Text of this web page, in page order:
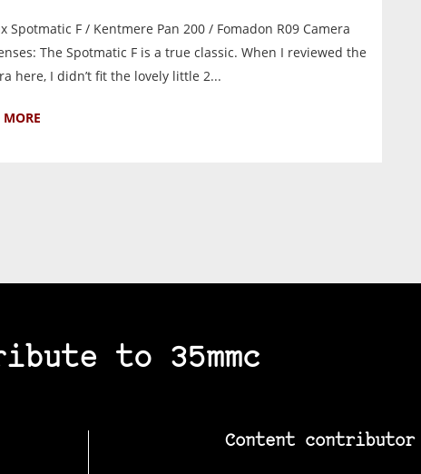
Spotmatic F / Kentmere Pan 200 / Fomadon R09 Camera
The Spotmatic F is a true classic. When I reviewed the
here, I didn’t fit the lovely little 2...
MORE
to 35mmc
Content contributor